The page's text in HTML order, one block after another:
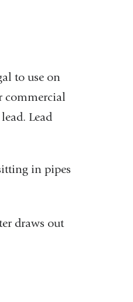
to use on
commercial
Lead
in pipes
draws out